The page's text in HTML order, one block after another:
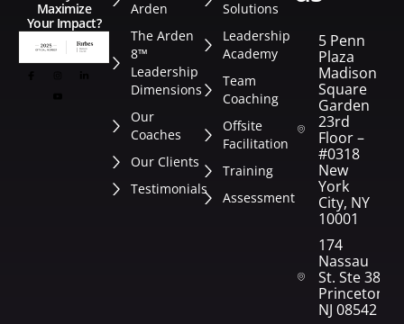
Maximize
Your Impact?
Arden
The Arden
8™
Leadership
Dimensions
Our
Coaches
Our Clients
Testimonials
Solutions
Leadership
Academy
Team
Coaching
Offsite
Facilitation
Training
Assessment
5 Penn
Plaza
Madison
Square
Garden
23rd
Floor –
#0318
New
York
City, NY
10001
174
Nassau
St. Ste 382
Princeton,
NJ 08542